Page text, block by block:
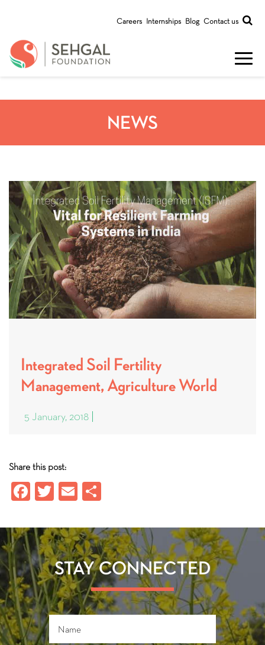
Careers Internships Blog Contact us
NEWS
Integrated Soil Fertility
Management, Agriculture World
5 January, 2018
Share this post:
Fa
b
o
ok
T
tt
er
E
ail re
STAY CONNECTED